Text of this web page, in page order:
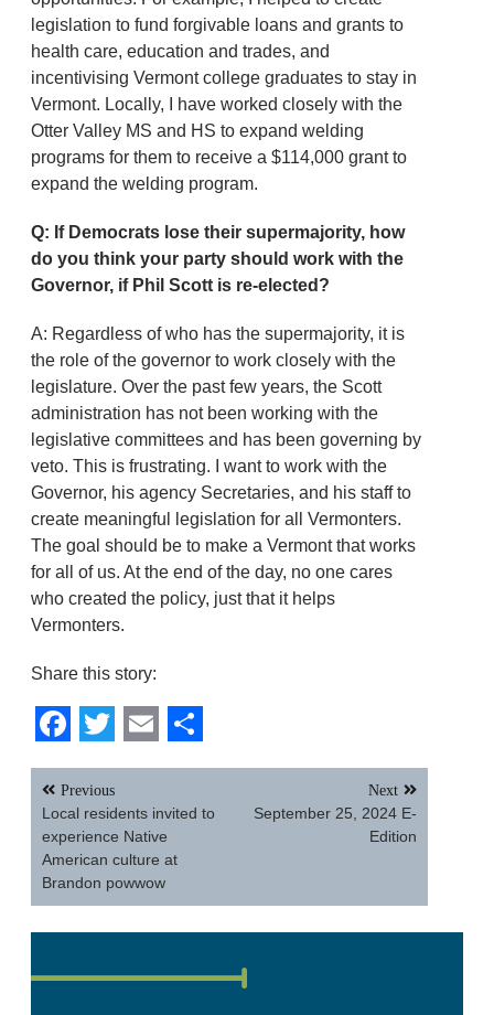
legislation to fund forgivable loans and grants to
health care, education and trades, and
incentivising Vermont college graduates to stay in
Vermont. Locally, I have worked closely with the
Otter Valley MS and HS to expand welding
programs for them to receive a $114,000 grant to
expand the welding program.
Q: If Democrats lose their supermajority, how
do you think your party should work with the
Governor, if Phil Scott is re-elected?
A: Regardless of who has the supermajority, it is
the role of the governor to work closely with the
legislature. Over the past few years, the Scott
administration has not been working with the
legislative committees and has been governing by
veto. This is frustrating. I want to work with the
Governor, his agency Secretaries, and his staff to
create meaningful legislation for all Vermonters.
The goal should be to make a Vermont that works
for all of us. At the end of the day, no one cares
who created the policy, just that it helps
Vermonters.
Share this story:
Facebook
Twitter
EmailShare
Post
navigation
Previous
Local residents invited to
experience Native
American culture at
Brandon powwow
Next
September 25, 2024 E-
Edition